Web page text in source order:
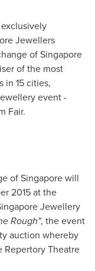
Jewellers
ofSingapore
of the most
in 15 cities,
event -
Fair.
ofSingaporewill
2015at the
Jewellery
Rough", the event
auction whereby
Repertory Theatre